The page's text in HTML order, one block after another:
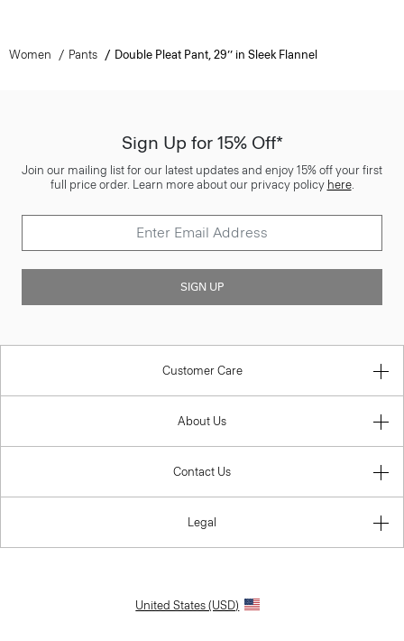
Women Pants Double Pleat Pant, 29’’ in Sleek Flannel
Sign Up for 15% Off*
Join our mailing list for our latest updates and enjoy 15% off your first
full price order. Learn more about our privacy policy here.
SIGN UP
Customer Care
About Us
Contact Us
Legal
United States (USD)